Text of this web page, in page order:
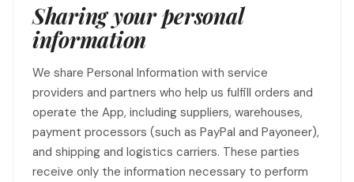
Sharing your personal
information
We share Personal Information with service
providers and partners who help us fulfill orders and
operate the App, including suppliers, warehouses,
payment processors (such as PayPal and Payoneer),
and shipping and logistics carriers. These parties
receive only the information necessary to perform